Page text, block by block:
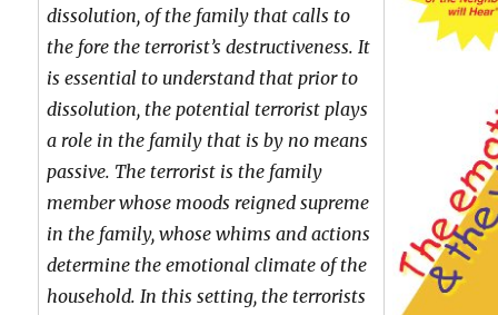
dissolution, of the family that calls to
the fore the terrorist’s destructiveness. It
is essential to understand that prior to
dissolution, the potential terrorist plays
a role in the family that is by no means
passive. The terrorist is the family
member whose moods reigned supreme
in the family, whose whims and actions
determine the emotional climate of the
household. In this setting, the terrorists